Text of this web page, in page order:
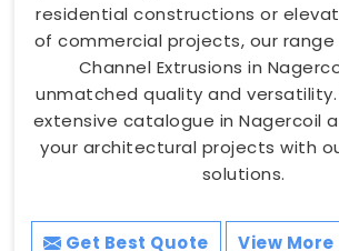
residential constructions or
of commercial projects, our range
Channel Extrusions in
unmatched quality and
extensive catalogue in Nagercoil
your architectural projects with
solutions.
Get Best Quote View More